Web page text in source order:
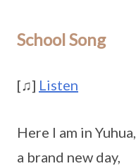
School Song
[♫] Listen
Here I am in Yuhua,
a brand new day,